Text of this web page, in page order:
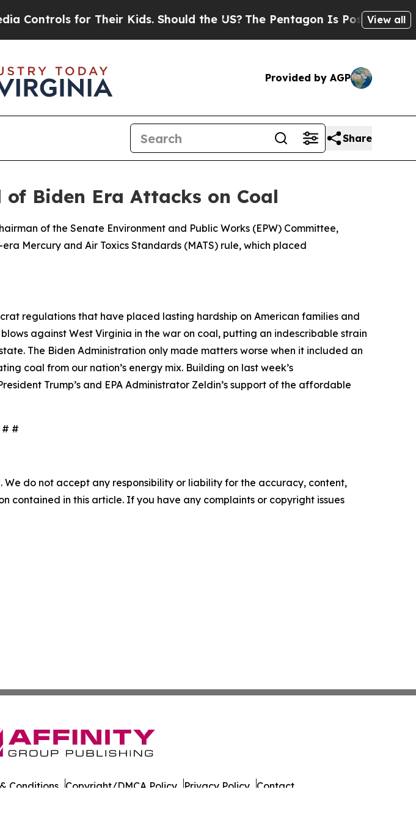
for Their Kids. Should the US? The Pentagon Is Posting Cryptic
View all
Provided by AGP
Share
of Biden Era Attacks on Coal
of the Senate Environment and Public Works (EPW) Committee,
Mercury and Air Toxics Standards (MATS) rule, which placed
regulations that have placed lasting hardship on American families and
against West Virginia in the war on coal, putting an indescribable strain
The Biden Administration only made matters worse when it included an
coal from our nation’s energy mix. Building on last week’s
Trump’s and EPA Administrator Zeldin’s support of the affordable
# #
do not accept any responsibility or liability for the accuracy, content,
contained in this article. If you have any complaints or copyright issues
Conditions Copyright/DMCA Policy Privacy Policy Contact